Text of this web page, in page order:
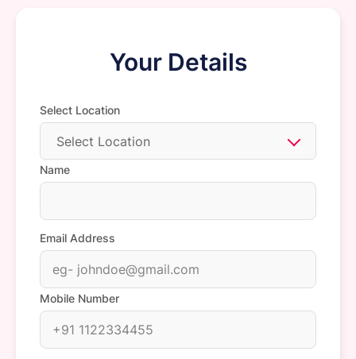
Your Details
Select Location
Select Location
Name
Email Address
Mobile Number